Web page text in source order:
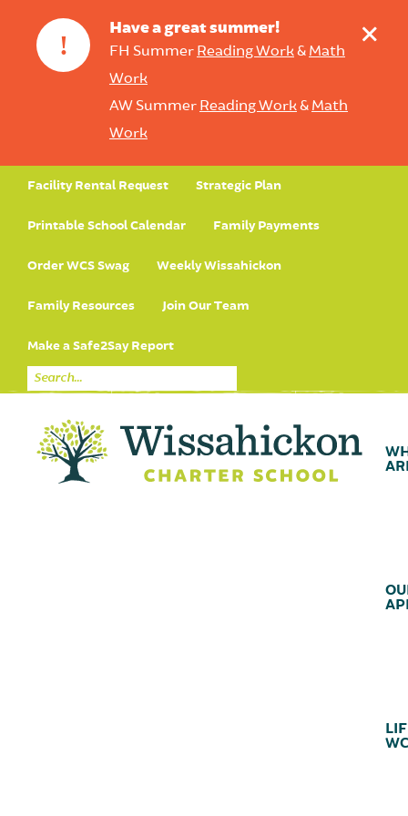
!
Have a great summer!
FH Summer Reading Work& Math
Work
AW Summer Reading Work& Math
Work
+
Facility Rental Request Strategic Plan
Printable School Calendar Family Payments
Order WCS Swag Weekly Wissahickon
Family Resources Join Our Team
Make a Safe2Say Report